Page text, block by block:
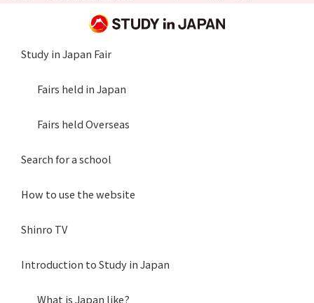
Study in Japan Fair
Fairs held in Japan
Fairs held Overseas
Search for a school
How to use the website
Shinro TV
Introduction to Study in Japan
What is Japan like?